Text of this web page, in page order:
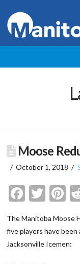
Moose
October 1, 2018
The Manitoba Moose
five players have been
Jacksonville Icemen: